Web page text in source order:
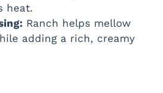
heat.
Ranch helps mellow
adding a rich, creamy